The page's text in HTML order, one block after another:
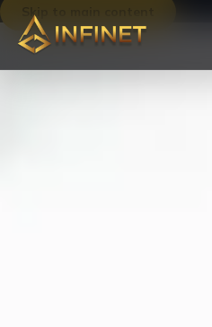
Skip to main content